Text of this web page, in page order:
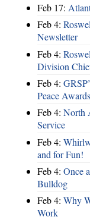
Feb 17:
Feb 4:
Newsletter
Feb 4:
Division
Feb 4:
Peace Awards
Feb 4: North
Service
Feb 4:
and for Fun!
Feb 4: Once
Bulldog
Feb 4: Why
Work